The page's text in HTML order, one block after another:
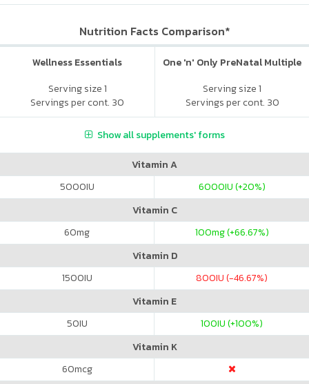
Nutrition Facts Comparison*
Wellness Essentials
Serving size 1
Servings per cont. 30
One 'n' Only PreNatal Multiple
Serving size 1
Servings per cont. 30
Show all supplements' forms
Vitamin A
5000IU 6000IU (+20%)
Vitamin C
60mg 100mg (+66.67%)
Vitamin D
1500IU 800IU (-46.67%)
Vitamin E
50IU 100IU (+100%)
Vitamin K
60mcg